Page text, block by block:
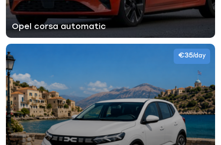
Opel corsa automatic
€35/day